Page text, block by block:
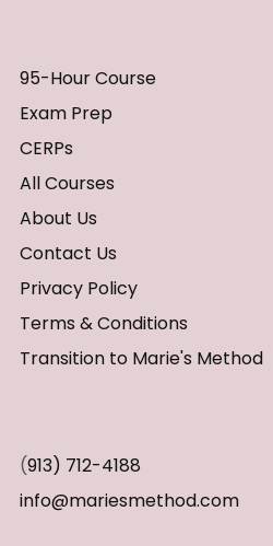
95-Hour Course
Exam Prep
CERPs
All Courses
About Us
Contact Us
Privacy Policy
Terms & Conditions
Transition to Marie's Method
(913) 712-4188
info@mariesmethod.com